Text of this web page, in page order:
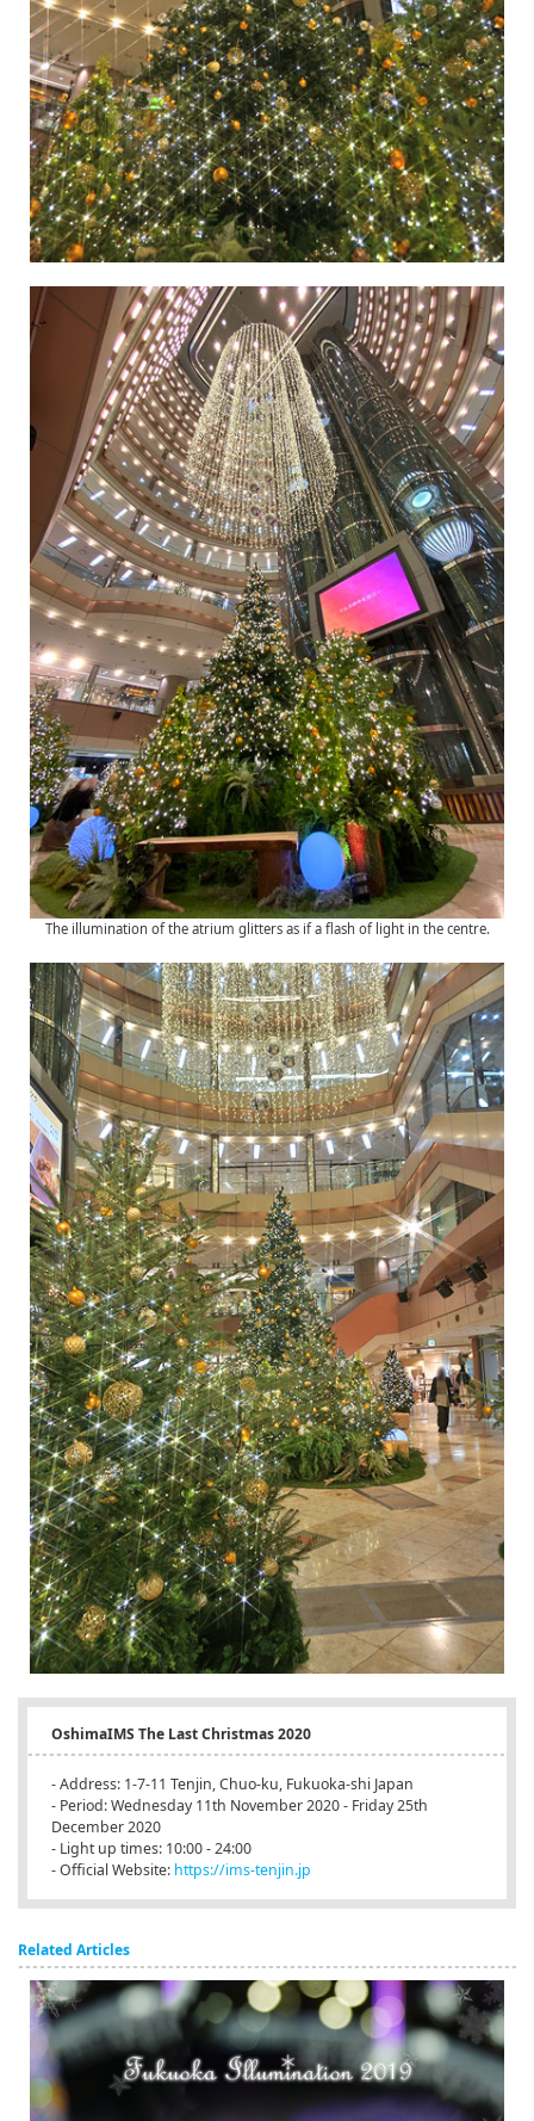
The illumination of the atrium glitters as if a flash of light in the centre.
OshimaIMS The Last Christmas 2020
- Address: 1-7-11 Tenjin, Chuo-ku, Fukuoka-shi Japan
- Period: Wednesday 11th November 2020 - Friday 25th
December 2020
- Light up times: 10:00 - 24:00
- Official Website: https://ims-tenjin.jp
Related Articles